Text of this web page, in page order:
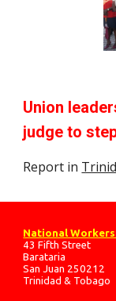
Union
judge to
Report in
National
43 Fifth Street
Barataria
San Juan 250212
Trinidad & Tobago